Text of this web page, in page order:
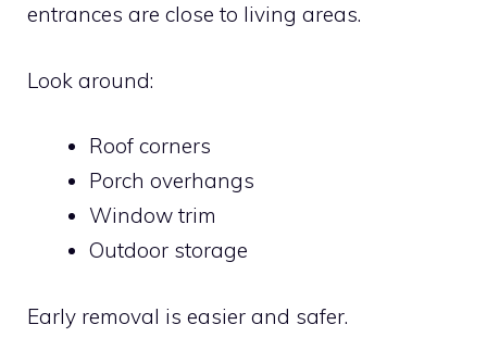
entrances are close to living areas.
Look around:
Roof corners
Porch overhangs
Window trim
Outdoor storage
Early removal is easier and safer.